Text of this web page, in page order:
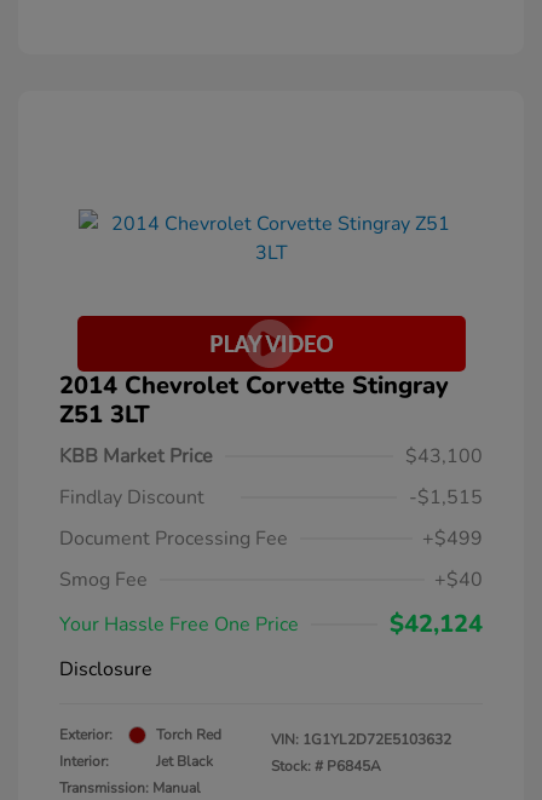
2014 Chevrolet Corvette Stingray
Z51 3LT
KBB Market Price
$43,100
Findlay Discount
-$1,515
Document Processing Fee
+$499
Smog Fee
+$40
Your Hassle Free One Price
$42,124
Disclosure
Exterior:
Torch Red
Interior:
Jet Black
Transmission: Manual
VIN: 1G1YL2D72E5103632
Stock: # P6845A